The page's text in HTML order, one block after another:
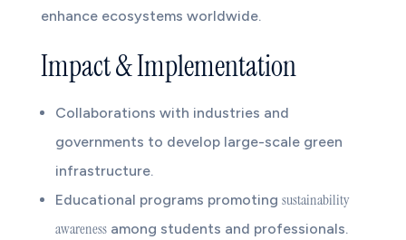
enhance ecosystems worldwide.
Impact & Implementation
Collaborations with industries and
governments to develop large-scale green
infrastructure.
Educational programs promoting sustainability
awarenessamong students and professionals.